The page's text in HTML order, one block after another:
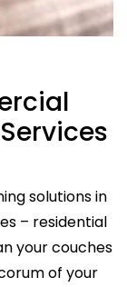
solutions in
– residential
your couches
of your